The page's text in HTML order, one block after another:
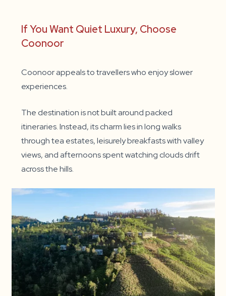
If You Want Quiet Luxury, Choose
Coonoor
Coonoor appeals to travellers who enjoy slower
experiences.
The destination is not built around packed
itineraries. Instead, its charm lies in long walks
through tea estates, leisurely breakfasts with valley
views, and afternoons spent watching clouds drift
across the hills.